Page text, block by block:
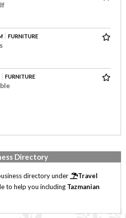
FURNITURE
FURNITURE
Directory
directory under
Travel
to help you including Tazmanian